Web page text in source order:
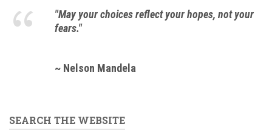
"May your choices reflect your hopes, not your
fears."
~ Nelson Mandela
SEARCH THE WEBSITE